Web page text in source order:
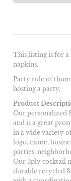
This listing is for
napkins.
Party rule of
hosting a party.
Product
Our personalized
and is a great
in a wide variety
logo, name,
parties,
Our 3ply cocktail
durable recycled